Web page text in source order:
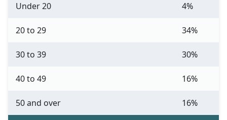
Under 20 4%
20 to 29 34%
30 to 39 30%
40 to 49 16%
50 and over 16%